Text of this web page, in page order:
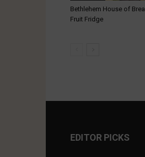
Bethlehem House of
Fruit Fridge
EDITOR PICKS